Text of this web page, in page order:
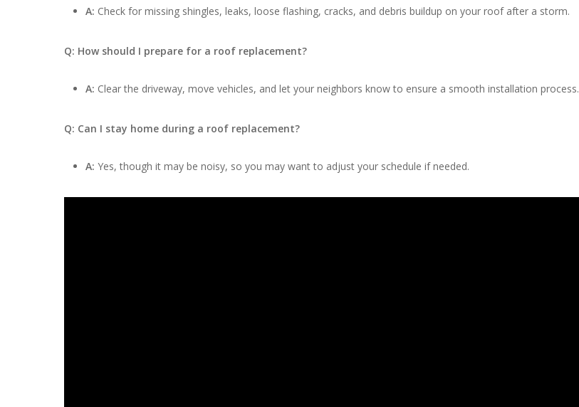
A: Check for missing shingles, leaks, loose flashing, cracks, and debris buildup on your roof after a storm.
Q: How should I prepare for a roof replacement?
A: Clear the driveway, move vehicles, and let your neighbors know to ensure a smooth installation process.
Q: Can I stay home during a roof replacement?
A: Yes, though it may be noisy, so you may want to adjust your schedule if needed.